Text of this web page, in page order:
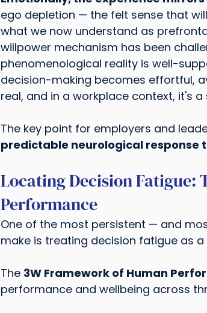
ego depletion — the felt sense that
what we now understand as
willpower mechanism has been
phenomenological reality is well-
decision-making becomes effortful,
real, and in a workplace context, it's
The key point for employers and
predictable neurological response
Locating Decision Fatigue:
Performance
One of the most persistent — and
make is treating decision fatigue as
The 3W Framework of Human
performance and wellbeing across